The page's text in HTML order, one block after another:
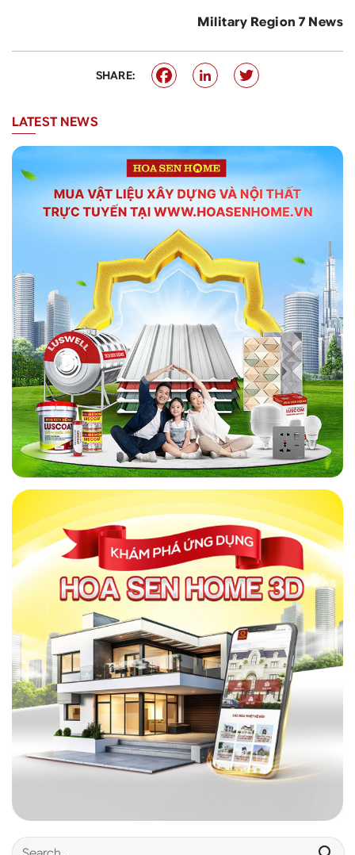
Military Region 7 News
SHARE:
LATEST NEWS